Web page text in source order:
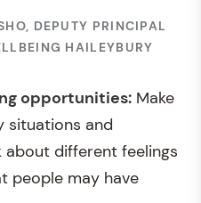
DEPUTY PRINCIPAL
HAILEYBURY
opportunities: Make
situations and
different feelings
people may have